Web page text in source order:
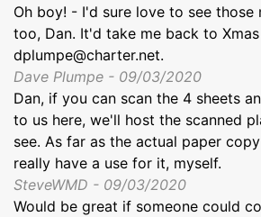
Oh boy! - I'd sure love to see those
too, Dan. It'd take me back to
dplumpe@charter.net.
Dave Plumpe - 09/03/2020
Dan, if you can scan the 4 sheets
to us here, we'll host the scanned
see. As far as the actual paper
really have a use for it, myself.
SteveWMD - 09/03/2020
Would be great if someone could